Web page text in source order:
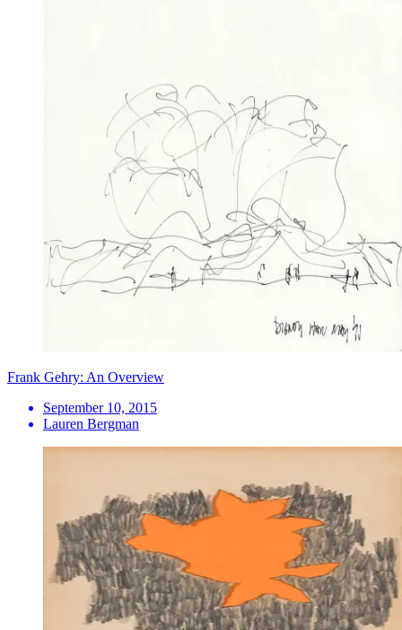
Frank Gehry: An Overview
September 10, 2015
Lauren Bergman